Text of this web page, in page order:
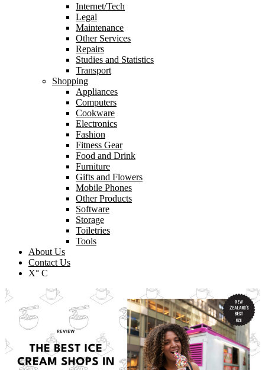
Internet/Tech
Legal
Maintenance
Other Services
Repairs
Studies and Statistics
Transport
Shopping
Appliances
Computers
Cookware
Electronics
Fashion
Fitness Gear
Food and Drink
Furniture
Gifts and Flowers
Mobile Phones
Other Products
Software
Storage
Toiletries
Tools
About Us
Contact Us
X° C